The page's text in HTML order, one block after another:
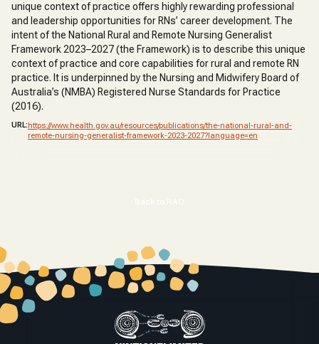
unique context of practice offers highly rewarding professional
and leadership opportunities for RNs’ career development. The
intent of the National Rural and Remote Nursing Generalist
Framework 2023–2027 (the Framework) is to describe this unique
context of practice and core capabilities for rural and remote RN
practice. It is underpinned by the Nursing and Midwifery Board of
Australia’s (NMBA) Registered Nurse Standards for Practice
(2016).
URL:https://www.health.gov.au/resources/publications/the-national-rural-and-
remote-nursing-generalist-framework-2023-2027?language=en